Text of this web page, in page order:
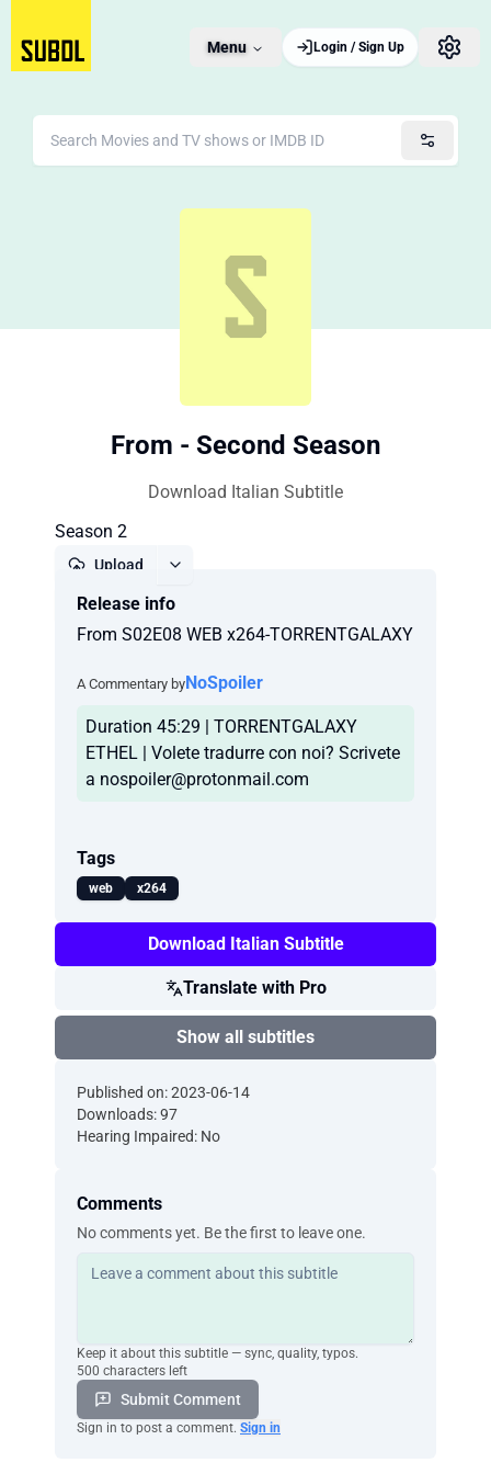
Menu Login / Sign Up
From - Second Season
Download Italian Subtitle
Season 2
Upload
Release info
From S02E08 WEB x264-TORRENTGALAXY
A Commentary byNoSpoiler
Duration 45:29 | TORRENTGALAXY
ETHEL | Volete tradurre con noi? Scrivete
a nospoiler@protonmail.com
Tags
web x264
Download Italian Subtitle
Translate with Pro
Show all subtitles
Published on: 2023-06-14
Downloads: 97
Hearing Impaired: No
Comments
No comments yet. Be the first to leave one.
Keep it about this subtitle — sync, quality, typos.
500 characters left
Submit Comment
Sign in to post a comment. Sign in